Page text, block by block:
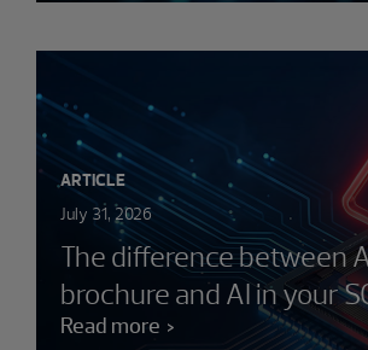
ARTICLE
July 31, 2026
The difference between
brochure and AI in your
Read more